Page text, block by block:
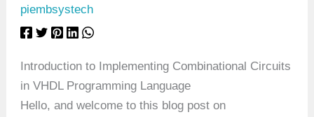
piembsystech
Introduction to Implementing Combinational Circuits
in VHDL Programming Language
Hello, and welcome to this blog post on